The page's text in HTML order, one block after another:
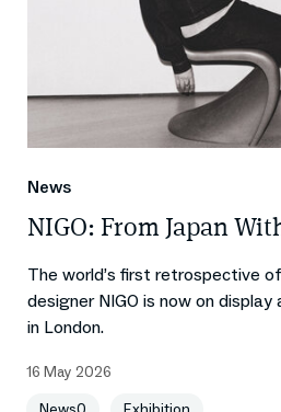
News
NIGO: From Japan
The world’s first retrospective
designer NIGO is now on
in London.
16 May 2026